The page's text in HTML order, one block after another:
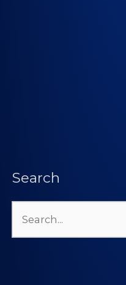
Search
Search